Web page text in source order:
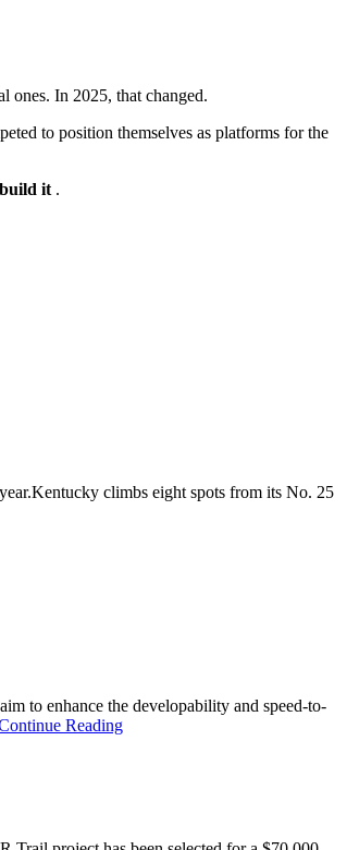
ones. In 2025, that changed.
to position themselves as platforms for the
it .
climbs eight spots from its No. 25
to enhance the developability and speed-to-
Reading